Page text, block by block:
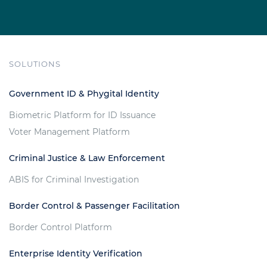
SOLUTIONS
Government ID & Phygital Identity
Biometric Platform for ID Issuance
Voter Management Platform
Criminal Justice & Law Enforcement
ABIS for Criminal Investigation
Border Control & Passenger Facilitation
Border Control Platform
Enterprise Identity Verification